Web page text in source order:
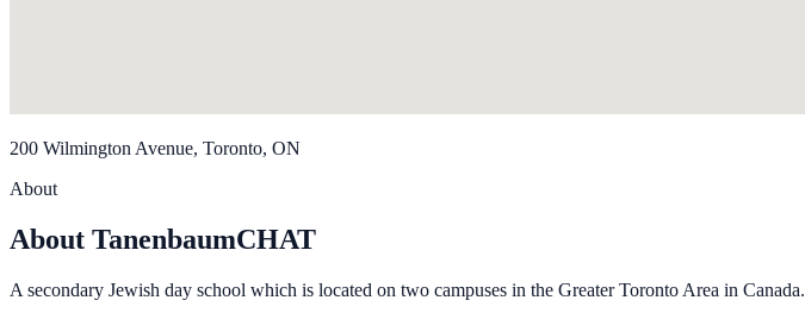
200 Wilmington Avenue, Toronto, ON
About
About TanenbaumCHAT
A secondary Jewish day school which is located on two campuses in the Greater Toronto Area in Canada.